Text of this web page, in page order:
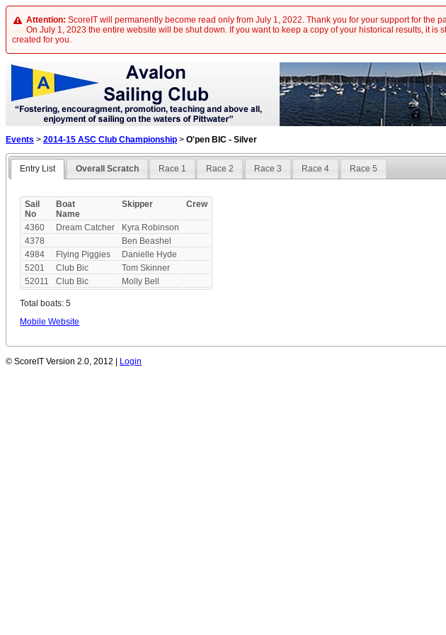
Attention: ScoreIT will permanently become read only from July 1, 2022. Thank you for your support for the
On July 1, 2023 the entire website will be shut down. If you want to keep a copy of your historical results, it
created for you.
Events > 2014-15 ASC Club Championship > O'pen BIC - Silver
Entry List Overall Scratch Race 1 Race 2 Race 3 Race 4 Race 5
Sail
No
Boat
Name
Skipper Crew
4360 Dream Catcher
Kyra Robinson
4378
Ben Beashel
4984
Flying Piggies
Danielle Hyde
5201
Club Bic
Tom Skinner
52011
Club Bic Molly Bell
Total boats: 5
Mobile Website
© ScoreIT Version 2.0, 2012 | Login